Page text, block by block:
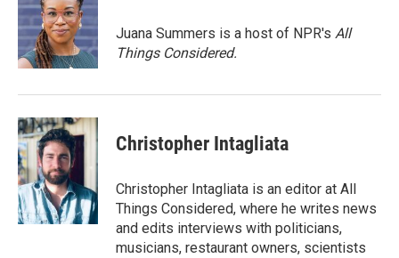
Juana Summers is a host of NPR's All
Things Considered.
Christopher Intagliata
Christopher Intagliata is an editor at All
Things Considered, where he writes news
and edits interviews with politicians,
musicians, restaurant owners, scientists